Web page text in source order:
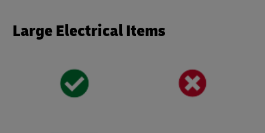
Large Electrical Items